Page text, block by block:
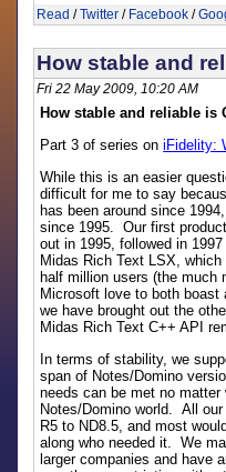
Read /Twitter / Facebook /
How stable and
Fri 22 May 2009, 10:20 AM
How stable and reliable is
Part 3 of series oniFidelity:
While this is an easier
difficult for me to say
has been around since
since 1995. Our first
out in 1995, followed in
Midas Rich Text LSX,
half million users (the much
Microsoft love to both
we have brought out the
Midas Rich Text C++ API
In terms of stability, we
span of Notes/Domino
needs can be met no
Notes/Domino world. All
R5 to ND8.5, and most
along who needed it. We
larger companies and have